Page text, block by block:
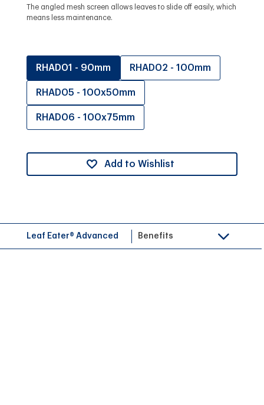
The angled mesh screen allows leaves to slide off easily, which
means less maintenance.
RHAD01 - 90mm RHAD02 - 100mm
RHAD05 - 100x50mm
RHAD06 - 100x75mm
Add to Wishlist
Leaf Eater® Advanced Benefits